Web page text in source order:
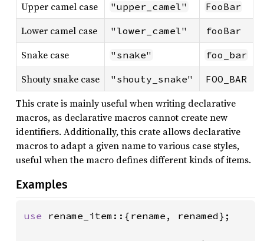
Upper camel case
"upper_camel" FooBar
Lower camel case "lower_camel" fooBar
Snake case "snake" foo_bar
Shouty snake case "shouty_snake" FOO_BAR
This crate is mainly useful when writing declarative
macros, as declarative macros cannot create new
identifiers. Additionally, this crate allows declarative
macros to adapt a given name to various case styles,
useful when the macro defines different kinds of items.
Examples
use rename_item::{rename, renamed};